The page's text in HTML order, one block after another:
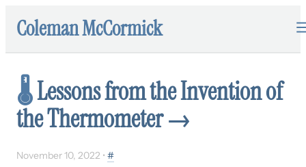
Coleman McCormick
🌡️Lessons from the Invention of
the Thermometer→
November 10, 2022 • #